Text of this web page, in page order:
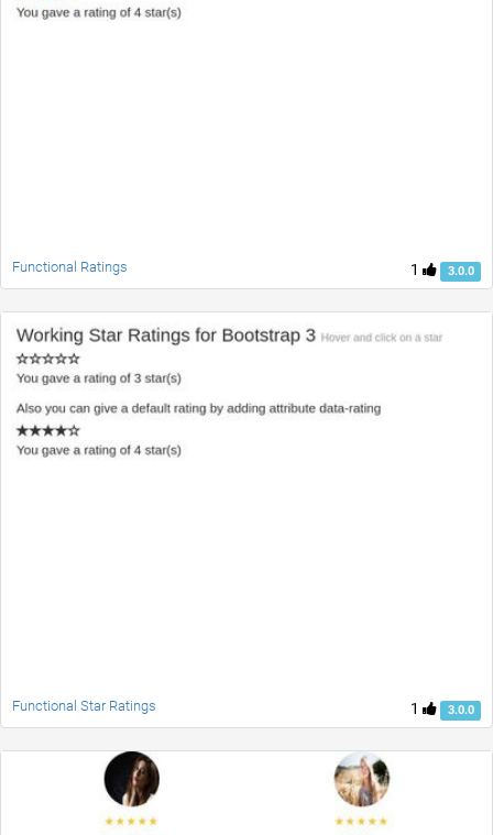
1 3.0.0
Functional Ratings
1 3.0.0
Functional Star Ratings